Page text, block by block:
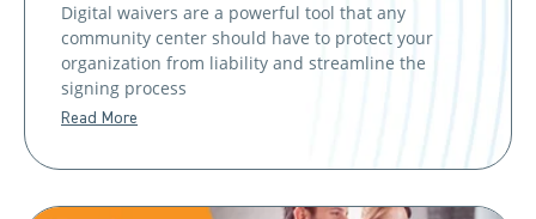
Digital waivers are a powerful tool that any
community center should have to protect your
organization from liability and streamline the
signing process
Read More